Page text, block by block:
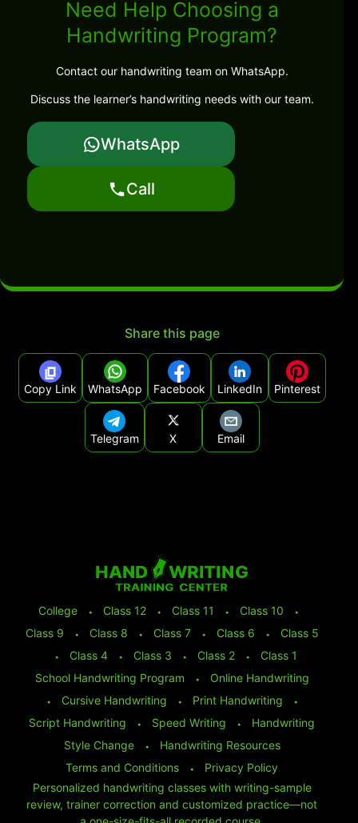
Need Help Choosing a
Handwriting Program?
Contact our handwriting team on WhatsApp.
Discuss the learner’s handwriting needs with our team.
WhatsApp
Call
Share this page
Copy Link WhatsApp Facebook LinkedIn Pinterest
Telegram X Email
College ⬩ Class 12 ⬩ Class 11 ⬩ Class 10
⬩
Class 9
⬩ Class 8 ⬩ Class 7 ⬩ Class 6 ⬩
Class 5
⬩
Class 4 ⬩ Class 3 ⬩ Class 2 ⬩
Class 1
School Handwriting Program
⬩
Online Handwriting
⬩
Cursive Handwriting ⬩ Print Handwriting
⬩
Script Handwriting
⬩ Speed Writing ⬩
Handwriting
Style Change
⬩
Handwriting Resources
Terms and Conditions
⬩
Privacy Policy
Personalized handwriting classes with writing-sample
review, trainer correction and customized practice—not